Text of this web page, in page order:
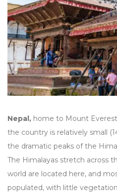
Nepal, home to Mount
the country is relatively small
the dramatic peaks of the
The Himalayas stretch across
world are located here, and
populated, with little